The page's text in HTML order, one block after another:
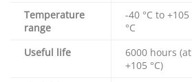
Temperature
range
-40 °C to +105
°C
Useful life
6000 hours (at
+105 °C)